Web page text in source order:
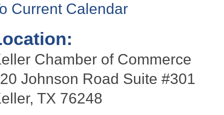
Current Calendar
Chamber of Commerce
Johnson Road Suite #301
TX 76248